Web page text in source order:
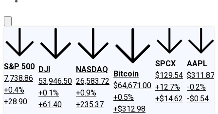
S&P 500
7,738.86
+0.4%
+28.90
DJI
53,946.50
+0.1%
+61.40
NASDAQ
26,583.72
+0.9%
+235.37
Bitcoin
$64,671.00
+0.5%
+$312.98
SPCX
$129.54
+12.7%
+$14.62
AAPL
$311.87
-0.2%
-$0.54